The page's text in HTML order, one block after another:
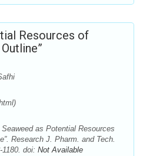
Resources of
as Potential Resources
Research J. Pharm. and Tech.
doi: Not Available